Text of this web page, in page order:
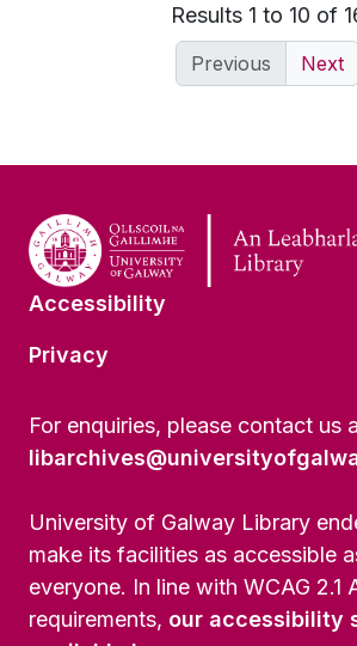
Results 1 to 10 of
Previous Next
Accessibility
Privacy
For enquiries, please contact us
University of Galway Library
make its facilities as accessible
everyone. In line with WCAG 2.1
requirements, our accessibility